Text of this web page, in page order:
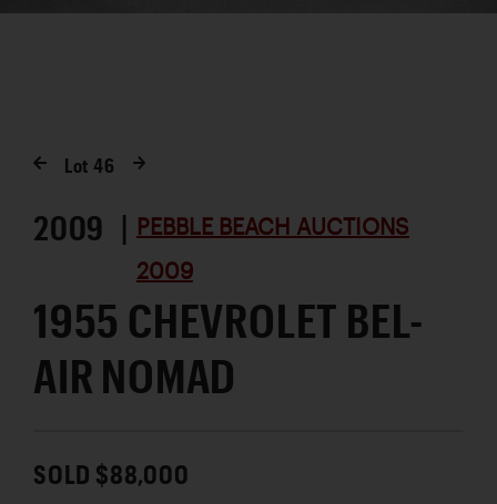
Lot46
2009 | PEBBLE BEACH AUCTIONS
2009
1955 CHEVROLET BEL-
AIR NOMAD
SOLD $88,000